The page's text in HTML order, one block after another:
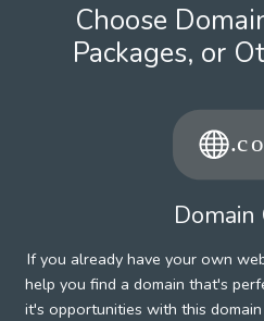
Choose
Packages, or
If you already have your own
help you find a domain that's
it's opportunities with this